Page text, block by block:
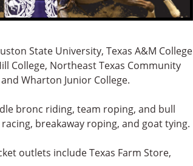
State University, Texas A&M College
College, Northeast Texas Community
Wharton Junior College.
bronc riding, team roping, and bull
breakaway roping, and goat tying.
outlets include Texas Farm Store,